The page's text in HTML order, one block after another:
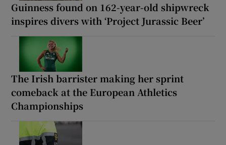
Guinness found on 162-year-old shipwreck
inspires divers with ‘Project Jurassic Beer’
The Irish barrister making her sprint
comeback at the European Athletics
Championships